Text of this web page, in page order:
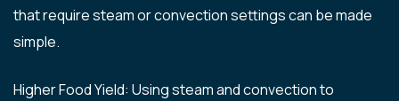
that require steam or convection settings can be made
simple.
Higher Food Yield: Using steam and convection to